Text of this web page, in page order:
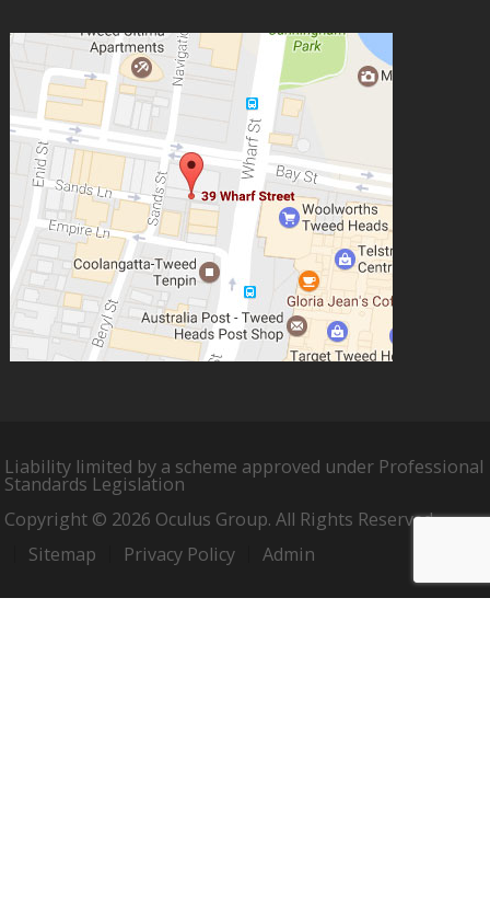
Liability limited by a scheme approved under Professional
Standards Legislation
Copyright © 2026 Oculus Group. All Rights Reserved.
Sitemap
Privacy Policy Admin